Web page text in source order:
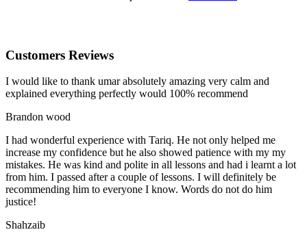
Customers Reviews
I would like to thank umar absolutely amazing very calm and
explained everything perfectly would 100% recommend
Brandon wood
I had wonderful experience with Tariq. He not only helped me
increase my confidence but he also showed patience with my my
mistakes. He was kind and polite in all lessons and had i learnt a lot
from him. I passed after a couple of lessons. I will definitely be
recommending him to everyone I know. Words do not do him
justice!
Shahzaib